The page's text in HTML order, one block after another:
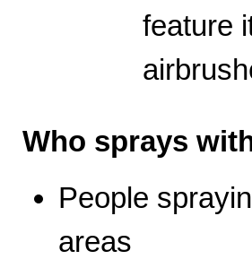
feature
Who sprays
People
areas